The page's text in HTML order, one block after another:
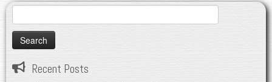
for:
Recent Posts